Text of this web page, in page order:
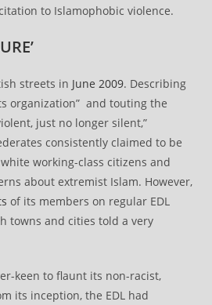
to Islamophobic violence.
streets in June 2009. Describing
organization” and touting the
just no longer silent,”
consistently claimed to be
working-class citizens and
about extremist Islam. However,
of its members on regular EDL
towns and cities told a very
keen to flaunt its non-racist,
its inception, the EDL had